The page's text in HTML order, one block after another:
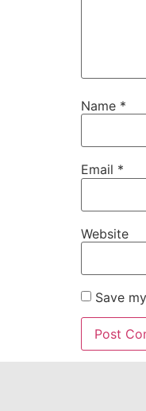
Name *
Email *
Website
Save